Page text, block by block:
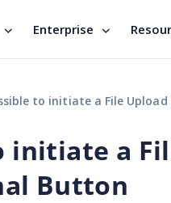
Enterprise
to initiate a File
initiate a
Button